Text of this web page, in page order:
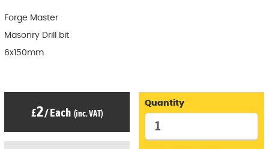
Forge Master
Masonry Drill bit
6x150mm
£2/Each (inc. VAT)
Quantity